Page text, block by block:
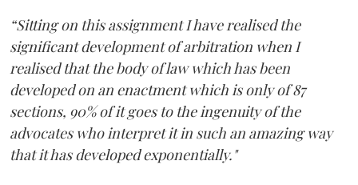
“Sitting on this assignment I have realised the
significant development of arbitration when I
realised that the body of law which has been
developed on an enactment which is only of 87
sections, 90% of it goes to the ingenuity of the
advocates who interpret it in such an amazing way
that it has developed exponentially."